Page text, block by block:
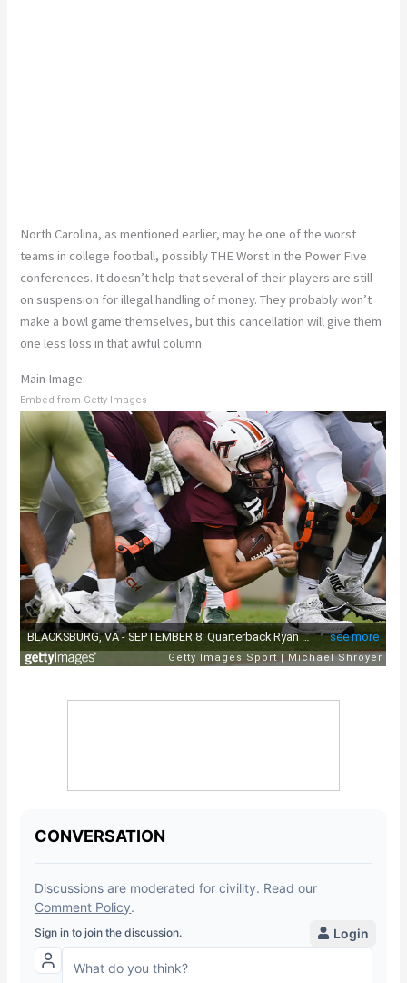
North Carolina, as mentioned earlier, may be one of the worst
teams in college football, possibly THE Worst in the Power Five
conferences. It doesn’t help that several of their players are still
on suspension for illegal handling of money. They probably won’t
make a bowl game themselves, but this cancellation will give them
one less loss in that awful column.
Main Image:
Embed from Getty Images